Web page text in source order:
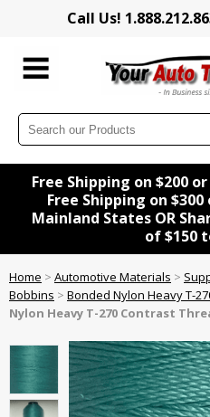
Call Us!
Free Shipping on $200
Free Shipping on
Mainland States OR
of $150
Home > Automotive Materials >
Bobbins > Bonded Nylon Heavy T-
Nylon Heavy T-270 Contrast